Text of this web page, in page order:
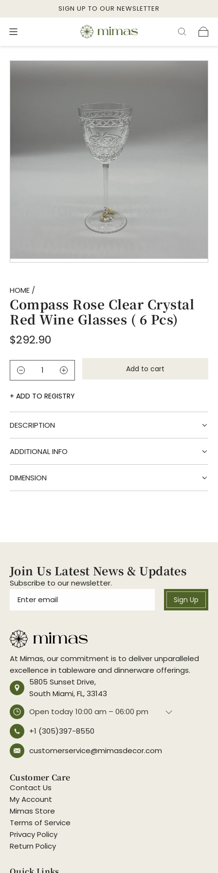
SIGN UP TO OUR NEWSLETTER
HOME /
Compass Rose Clear Crystal
Red Wine Glasses ( 6 Pcs)
Regular
price
$292.90
Add to cart
l
g
ADD TO REGISTRY
DESCRIPTION
ADDITIONAL INFO
DIMENSION
Join Us Latest News & Updates
Subscribe to our newsletter.
Sign Up
At Mimas, our commitment is to deliver unparalleled
excellence in tableware and dinnerware offerings.
5805 Sunset Drive,
South Miami, FL, 33143
Open today 10:00 am – 06:00 pm
+1 (305)397-8550
customerservice@mimasdecor.com
Customer Care
Contact Us
My Account
Mimas Store
Terms of Service
Privacy Policy
Return Policy